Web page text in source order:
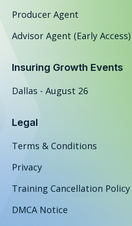
Producer Agent
Advisor Agent (Early Access)
Insuring Growth Events
Dallas - August 26
Legal
Terms & Conditions
Privacy
Training Cancellation Policy
DMCA Notice